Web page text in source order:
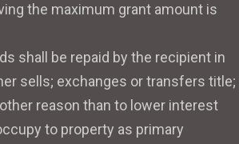
the maximum grant amount is
shall be repaid by the recipient in
sells; exchanges or transfers title;
reason than to lower interest
to property as primary